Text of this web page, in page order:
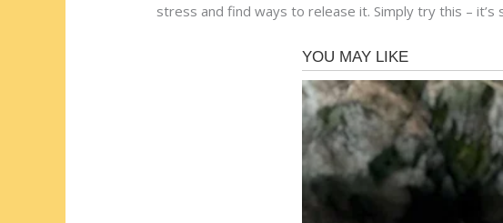
stress and find ways to release it. Simply try this – it’s